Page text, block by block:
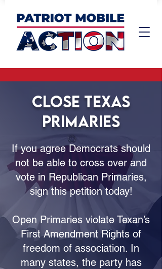
CLOSE TEXAS
PRIMARIES
If you agree Democrats should
not be able to cross over and
vote in Republican Primaries,
sign this petition today!
Open Primaries violate Texan’s
First Amendment Rights of
freedom of association. In
many states, the party has